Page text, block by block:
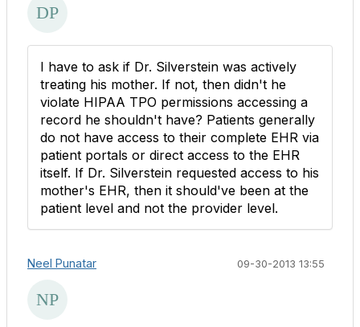
I have to ask if Dr. Silverstein was actively
treating his mother. If not, then didn't he
violate HIPAA TPO permissions accessing a
record he shouldn't have? Patients generally
do not have access to their complete EHR via
patient portals or direct access to the EHR
itself. If Dr. Silverstein requested access to his
mother's EHR, then it should've been at the
patient level and not the provider level.
Neel Punatar 09-30-2013 13:55